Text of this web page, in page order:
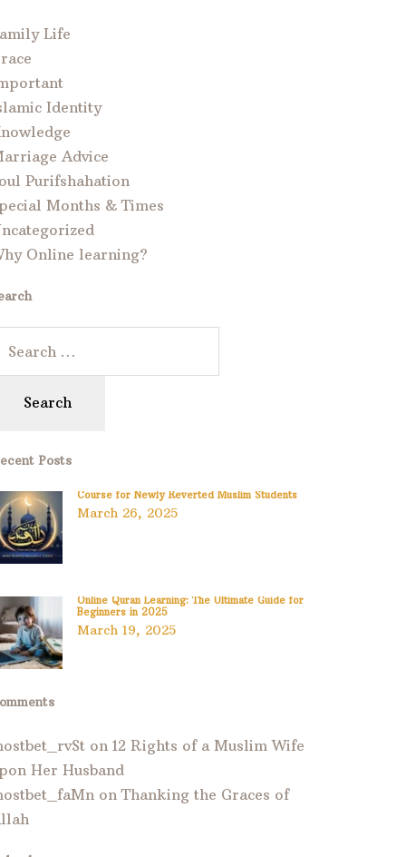
Life
Identity
Advice
Purifshahation
Months & Times
Online learning?
Posts
Course for Newly Reverted Muslim Students
March 26, 2025
Online Quran Learning: The Ultimate Guide for
Beginners in 2025
March 19, 2025
on 12 Rights of a Muslim Wife
Her Husband
onThanking the Graces of